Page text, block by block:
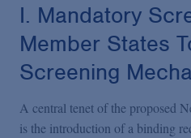
I. Mandatory
Member States
Screening
A central tenet of the proposed
is the introduction of a binding